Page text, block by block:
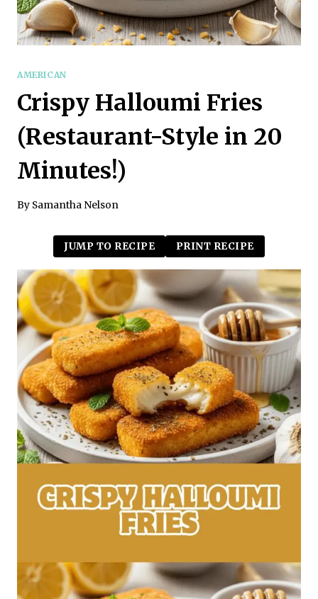
AMERICAN
Crispy Halloumi Fries
(Restaurant-Style in 20
Minutes!)
By Samantha Nelson
JUMP TO RECIPE PRINT RECIPE